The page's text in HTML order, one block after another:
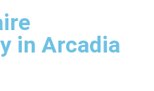
in Arcadia